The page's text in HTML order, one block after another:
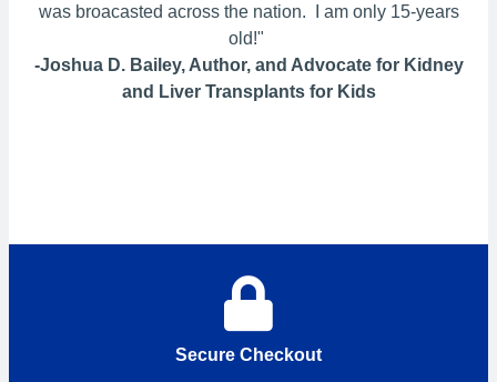
was broacasted across the nation. I am only 15-years
old!"
-Joshua D. Bailey, Author, and Advocate for Kidney
and Liver Transplants for Kids
Secure Checkout